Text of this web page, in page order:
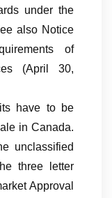
under the
also Notice
of
(April 30,
have to be
in Canada.
unclassified
three letter
Approval